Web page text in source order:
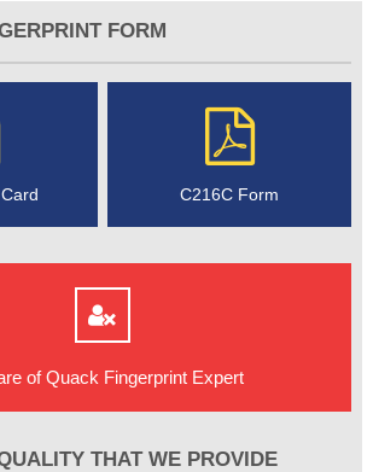
FORM
C216C Form
of Quack Fingerprint Expert
THAT WE PROVIDE